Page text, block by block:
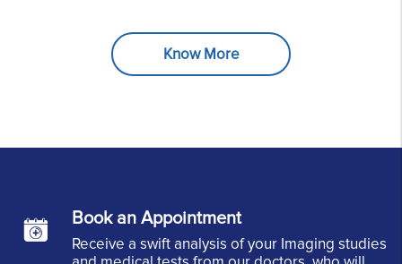
Know More
Book an Appointment
Receive a swift analysis of your Imaging studies